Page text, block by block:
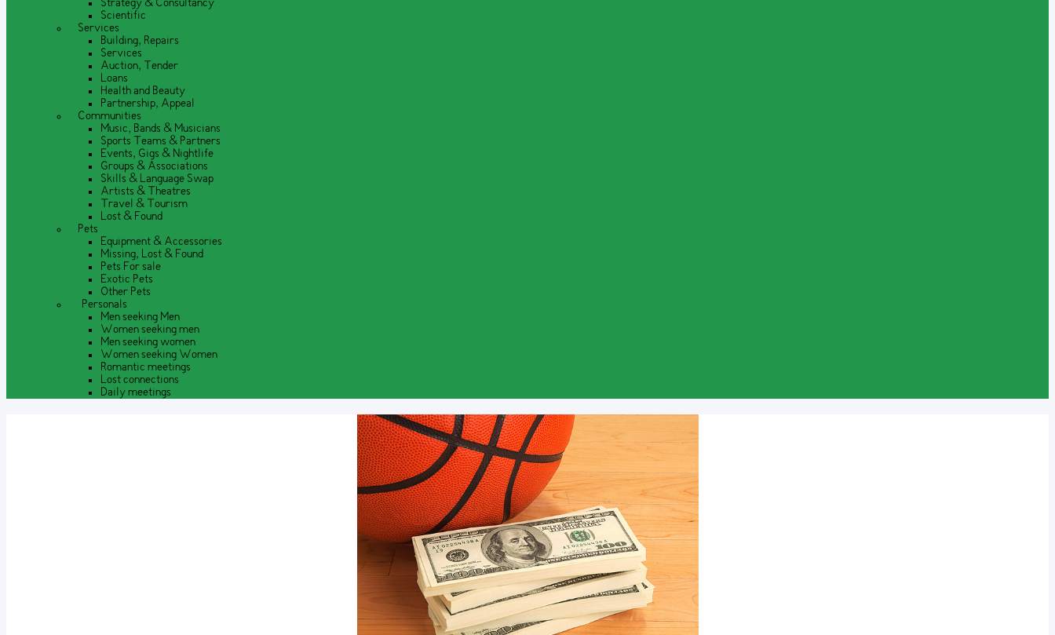
Strategy & Consultancy
Scientific
Services
Building, Repairs
Services
Auction, Tender
Loans
Health and Beauty
Partnership, Appeal
Communities
Music, Bands & Musicians
Sports Teams & Partners
Events, Gigs & Nightlife
Groups & Associations
Skills & Language Swap
Artists & Theatres
Travel & Tourism
Lost & Found
Pets
Equipment & Accessories
Missing, Lost & Found
Pets For sale
Exotic Pets
Other Pets
Personals
Men seeking Men
Women seeking men
Men seeking women
Women seeking Women
Romantic meetings
Lost connections
Daily meetings